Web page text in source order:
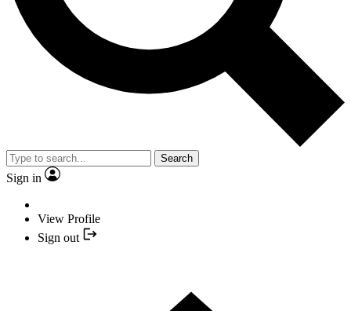
Search
Sign in
View Profile
Sign out